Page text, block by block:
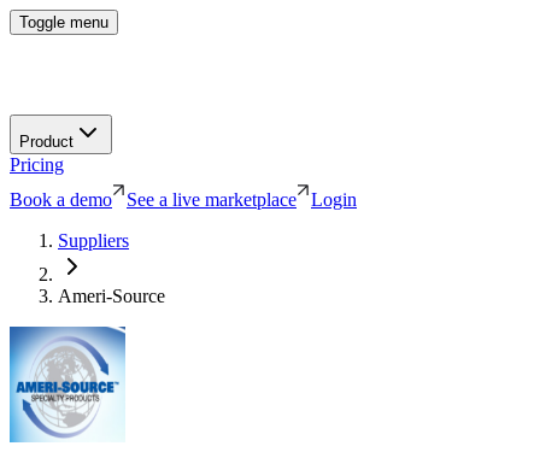
Toggle menu
Product
Pricing
Book a demo
See a live marketplace
Login
Suppliers
Ameri-Source